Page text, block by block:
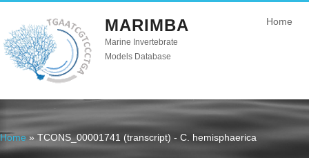
MARIMBA
Marine Invertebrate
Models Database
Home
You are here
Home » TCONS_00001741 (transcript) - C. hemisphaerica